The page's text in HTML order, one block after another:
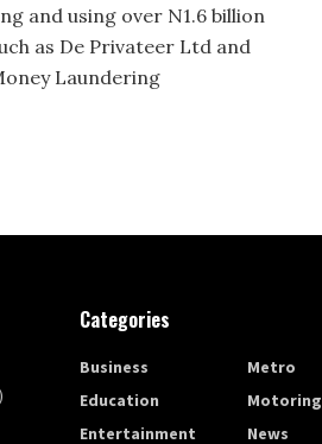
and using over N1.6 billion
as De Privateer Ltd and
Laundering
Categories
Business
Education
Entertainment
Metro
Motoring
News